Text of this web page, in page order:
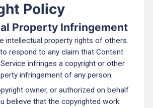
Policy
Property Infringement
intellectual property rights of others.
respond to any claim that Content
infringes a copyright or other
infringement of any person.
owner, or authorized on behalf
believe that the copyrighted work